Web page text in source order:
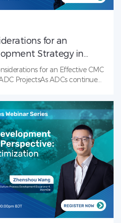
for an
Strategy in
for an Effective CMC
ProjectsAs ADCs continue
Chemistry, Manufacturing,
From conjugation strategy
to formulation
planning, every CMC decision
on product quality,
commercial success.How can
strategy that balances
throughout ADC
webinar to explore key
approaches for advancing
through
Include:Conjugation
on DAR control and